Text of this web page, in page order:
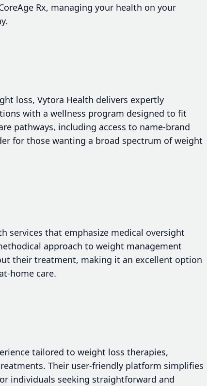
Rx, managing your health on your
loss, Vytora Health delivers expertly
with a wellness program designed to fit
pathways, including access to name-brand
for those wanting a broad spectrum of weight
services that emphasize medical oversight
approach to weight management
their treatment, making it an excellent option
home care.
tailored to weight loss therapies,
Their user-friendly platform simplifies
individuals seeking straightforward and